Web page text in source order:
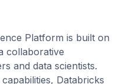
Platform is built on
collaborative
and data scientists.
Databricks